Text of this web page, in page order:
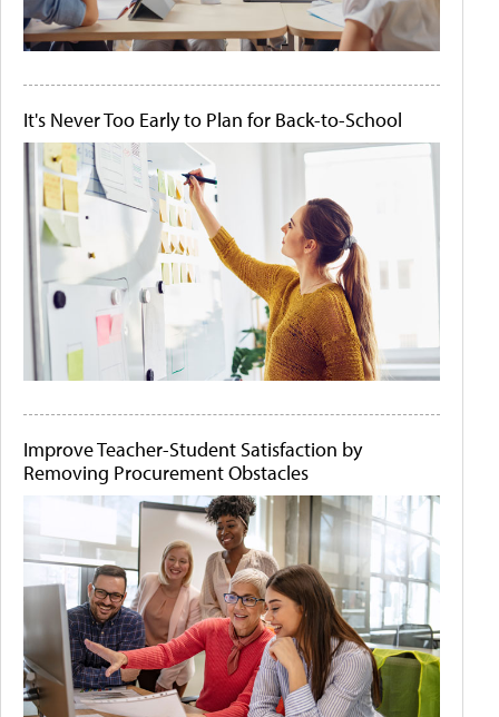
It's Never Too Early to Plan for Back-to-School
Improve Teacher-Student Satisfaction by
Removing Procurement Obstacles